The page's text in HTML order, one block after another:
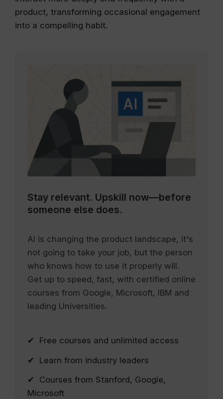
product, transforming occasional engagement
into a compelling habit.
Stay relevant. Upskill now—before
someone else does.
AI is changing the product landscape, it's
not going to take your job, but the person
who knows how to use it properly will.
Get up to speed, fast, with certified online
courses from Google, Microsoft, IBM and
leading Universities.
✔ Free courses and unlimited access
✔ Learn from industry leaders
✔ Courses from Stanford, Google,
Microsoft